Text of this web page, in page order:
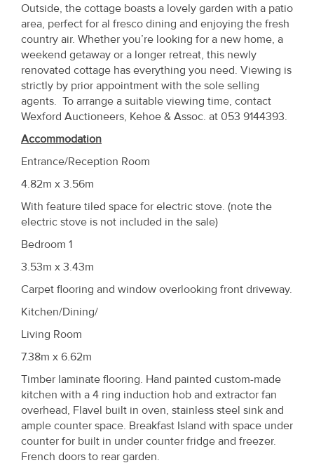
Outside, the cottage boasts a lovely garden with a patio
area, perfect for al fresco dining and enjoying the fresh
country air. Whether you’re looking for a new home, a
weekend getaway or a longer retreat, this newly
renovated cottage has everything you need. Viewing is
strictly by prior appointment with the sole selling
agents. To arrange a suitable viewing time, contact
Wexford Auctioneers, Kehoe & Assoc. at 053 9144393.
Accommodation
Entrance/Reception Room
4.82m x 3.56m
With feature tiled space for electric stove. (note the
electric stove is not included in the sale)
Bedroom 1
3.53m x 3.43m
Carpet flooring and window overlooking front driveway.
Kitchen/Dining/
Living Room
7.38m x 6.62m
Timber laminate flooring. Hand painted custom-made
kitchen with a 4 ring induction hob and extractor fan
overhead, Flavel built in oven, stainless steel sink and
ample counter space. Breakfast Island with space under
counter for built in under counter fridge and freezer.
French doors to rear garden.